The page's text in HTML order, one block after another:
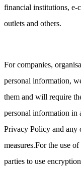
financial institutions, e-
outlets and others.
For companies,
personal information,
them and will require
personal information in
Privacy Policy and any
measures.For the use
parties to use